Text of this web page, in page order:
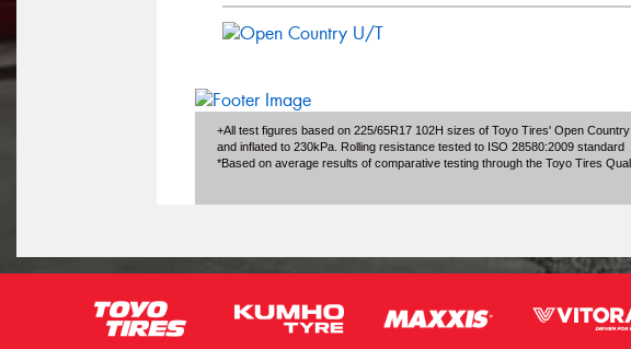
+All test figures based on 225/65R17 102H sizes of Toyo Tires' Open
and inflated to 230kPa. Rolling resistance tested to ISO 28580:2009 standard
*Based on average results of comparative testing through the Toyo Tires